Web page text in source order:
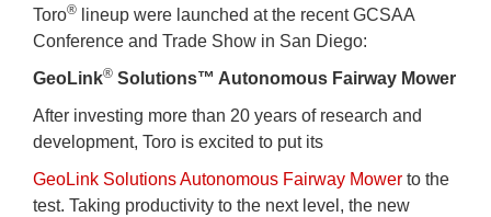
Toro®
lineup were launched at the recent GCSAA
Conference and Trade Show in San Diego:
GeoLink® Solutions™ Autonomous Fairway Mower
After investing more than 20 years of research and
development, Toro is excited to put its
GeoLink Solutions Autonomous Fairway Mower to the
test. Taking productivity to the next level, the new